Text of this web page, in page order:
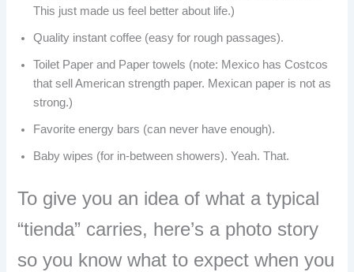
This just made us feel better about life.)
Quality instant coffee (easy for rough passages).
Toilet Paper and Paper towels (note: Mexico has Costcos
that sell American strength paper. Mexican paper is not as
strong.)
Favorite energy bars (can never have enough).
Baby wipes (for in-between showers). Yeah. That.
To give you an idea of what a typical
“tienda” carries, here’s a photo story
so you know what to expect when you